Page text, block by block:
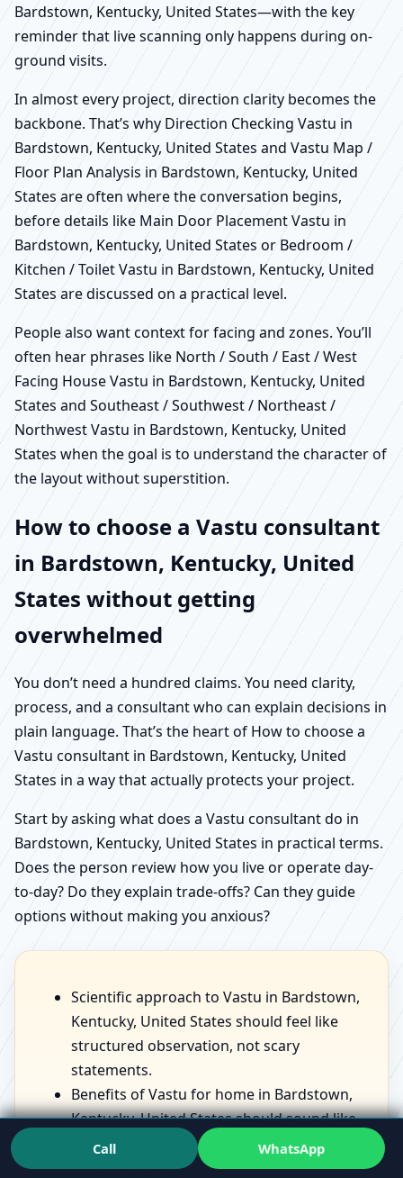
Bardstown, Kentucky, United States—with the key
reminder that live scanning only happens during on-
ground visits.
In almost every project, direction clarity becomes the
backbone. That’s why Direction Checking Vastu in
Bardstown, Kentucky, United States and Vastu Map /
Floor Plan Analysis in Bardstown, Kentucky, United
States are often where the conversation begins,
before details like Main Door Placement Vastu in
Bardstown, Kentucky, United States or Bedroom /
Kitchen / Toilet Vastu in Bardstown, Kentucky, United
States are discussed on a practical level.
People also want context for facing and zones. You’ll
often hear phrases like North / South / East / West
Facing House Vastu in Bardstown, Kentucky, United
States and Southeast / Southwest / Northeast /
Northwest Vastu in Bardstown, Kentucky, United
States when the goal is to understand the character of
the layout without superstition.
How to choose a Vastu consultant
in Bardstown, Kentucky, United
States without getting
overwhelmed
You don’t need a hundred claims. You need clarity,
process, and a consultant who can explain decisions in
plain language. That’s the heart of How to choose a
Vastu consultant in Bardstown, Kentucky, United
States in a way that actually protects your project.
Start by asking what does a Vastu consultant do in
Bardstown, Kentucky, United States in practical terms.
Does the person review how you live or operate day-
to-day? Do they explain trade-offs? Can they guide
options without making you anxious?
Scientific approach to Vastu in Bardstown,
Kentucky, United States should feel like
structured observation, not scary
statements.
Benefits of Vastu for home in Bardstown,
Kentucky, United States should sound like
lived improvements—comfort, sleep, focus
—not fantasies.
Call WhatsApp